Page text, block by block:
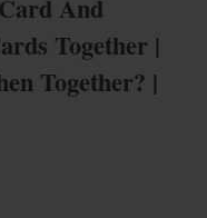
And
Together |
Together? |